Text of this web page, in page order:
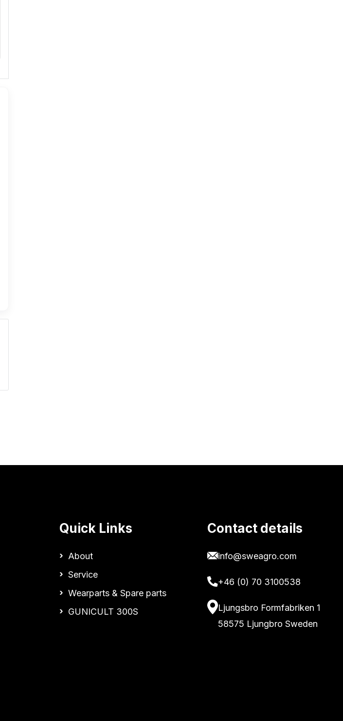
Quick Links
About
Service
Wearparts & Spare parts
GUNICULT 300S
Contact details
info@sweagro.com
+46 (0) 70 3100538
Ljungsbro Formfabriken 1
58575 Ljungbro Sweden